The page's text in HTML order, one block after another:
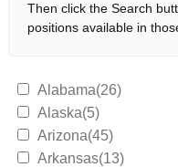
Then click the Search
positions available in
Alabama(26)
Alaska(5)
Arizona(45)
Arkansas(13)